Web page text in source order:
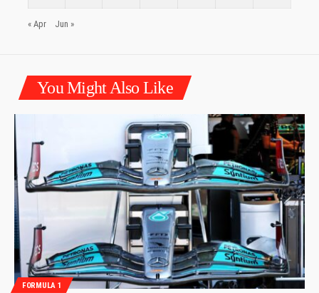
« Apr Jun »
You Might Also Like
FORMULA 1